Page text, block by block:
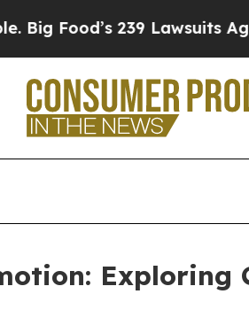
239 Lawsuits Against Life-